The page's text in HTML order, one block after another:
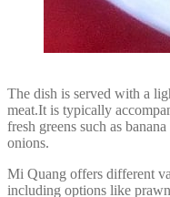
The dish is served with a
meat.It is typically
fresh greens such as
onions.
Mi Quang offers different
including options like